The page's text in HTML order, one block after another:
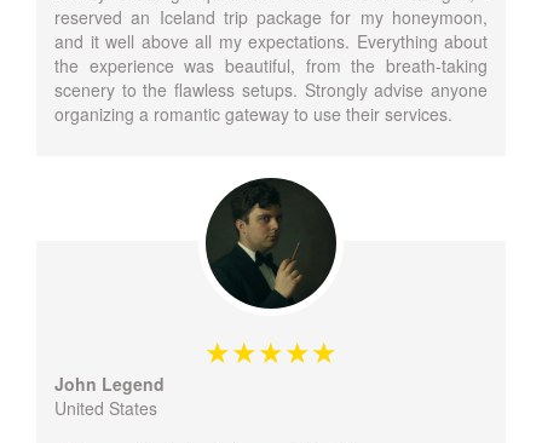
reserved an Iceland trip package for my honeymoon,
and it well above all my expectations. Everything about
the experience was beautiful, from the breath-taking
scenery to the flawless setups. Strongly advise anyone
organizing a romantic gateway to use their services.
John Legend
United States